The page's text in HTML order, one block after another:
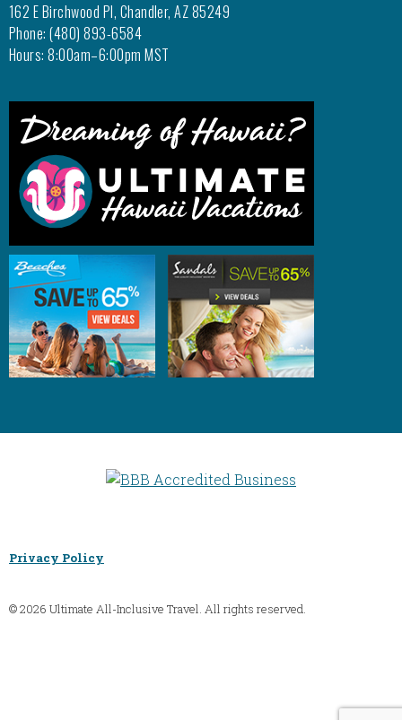
162 E Birchwood Pl, Chandler, AZ 85249
Phone: (480) 893-6584
Hours: 8:00am–6:00pm MST
Privacy Policy
© 2026 Ultimate All-Inclusive Travel. All rights reserved.